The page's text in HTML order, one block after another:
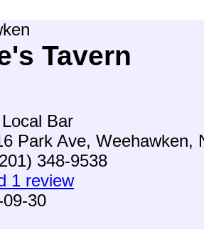
Tavern
Local Bar
Park Ave, Weehawken,
348-9538
1 review
30